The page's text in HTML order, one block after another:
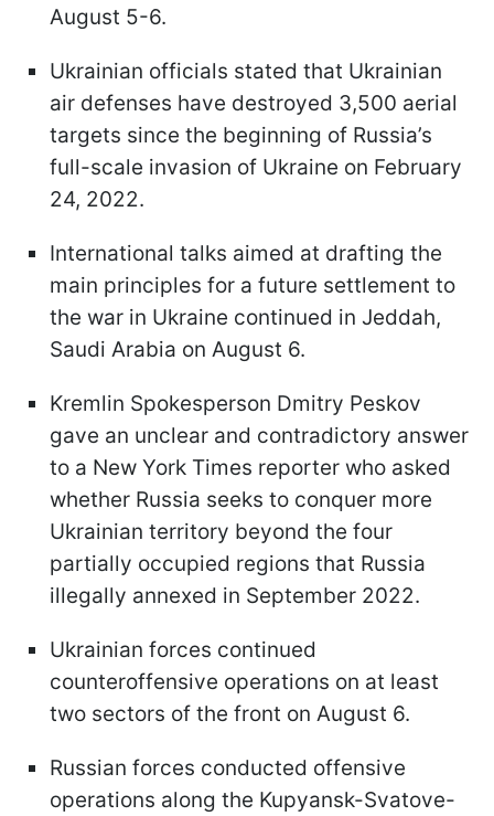
August 5-6.
Ukrainian officials stated that Ukrainian
air defenses have destroyed 3,500 aerial
targets since the beginning of Russia’s
full-scale invasion of Ukraine on February
24, 2022.
International talks aimed at drafting the
main principles for a future settlement to
the war in Ukraine continued in Jeddah,
Saudi Arabia on August 6.
Kremlin Spokesperson Dmitry Peskov
gave an unclear and contradictory answer
to a New York Times reporter who asked
whether Russia seeks to conquer more
Ukrainian territory beyond the four
partially occupied regions that Russia
illegally annexed in September 2022.
Ukrainian forces continued
counteroffensive operations on at least
two sectors of the front on August 6.
Russian forces conducted offensive
operations along the Kupyansk-Svatove-